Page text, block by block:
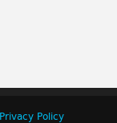
Privacy Policy